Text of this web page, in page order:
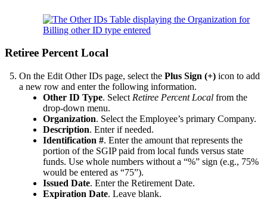
Retiree Percent Local
On the Edit Other IDs page, select the Plus Sign (+) icon to add
a new row and enter the following information.
Other ID Type. Select Retiree Percent Local from the
drop-down menu.
Organization. Select the Employee’s primary Company.
Description. Enter if needed.
Identification #. Enter the amount that represents the
portion of the SGIP paid from local funds versus state
funds. Use whole numbers without a “%” sign (e.g., 75%
would be entered as “75”).
Issued Date. Enter the Retirement Date.
Expiration Date. Leave blank.